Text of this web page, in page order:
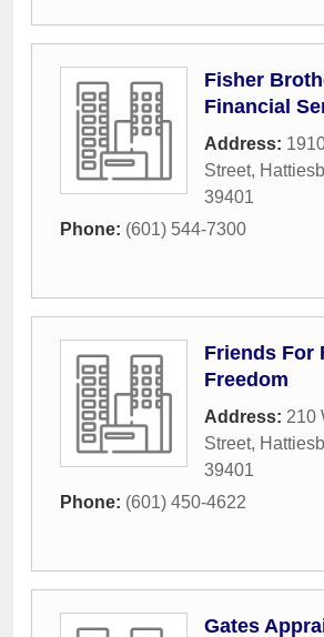
Fisher
Financial
Address:
Street,
39401
Phone: (601) 544-7300
Friends For
Freedom
Address: 210
Street,
39401
Phone: (601) 450-4622
Gates